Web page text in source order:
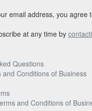
email address, you agree
at any time by
Questions
and Conditions of Business
and Conditions of